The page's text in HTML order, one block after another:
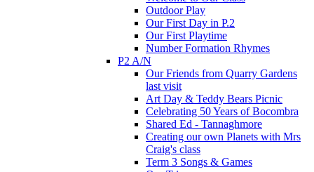
Outdoor Play
Our First Day in P.2
Our First Playtime
Number Formation Rhymes
P2 A/N
Our Friends from Quarry Gardens
last visit
Art Day & Teddy Bears Picnic
Celebrating 50 Years of Bocombra
Shared Ed - Tannaghmore
Creating our own Planets with Mrs
Craig's class
Term 3 Songs & Games